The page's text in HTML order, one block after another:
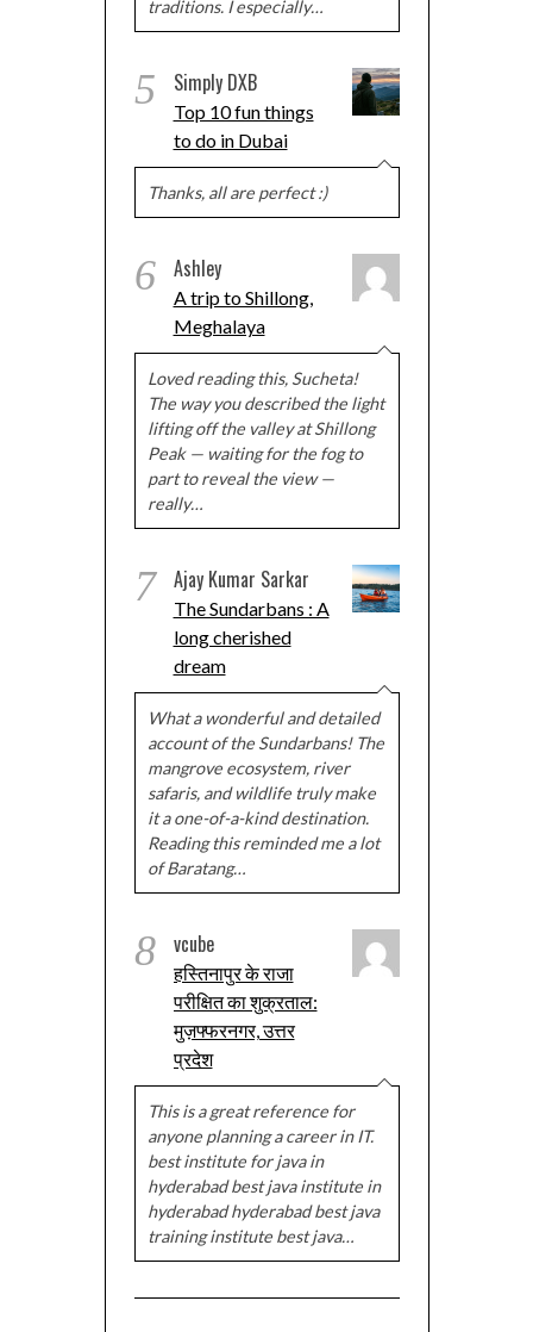
traditions. I especially…
5 Simply DXB
Top 10 fun things
to do in Dubai
Thanks, all are perfect :)
6 Ashley
A trip to Shillong,
Meghalaya
Loved reading this, Sucheta!
The way you described the light
lifting off the valley at Shillong
Peak — waiting for the fog to
part to reveal the view —
really…
7 Ajay Kumar Sarkar
The Sundarbans : A
long cherished
dream
What a wonderful and detailed
account of the Sundarbans! The
mangrove ecosystem, river
safaris, and wildlife truly make
it a one-of-a-kind destination.
Reading this reminded me a lot
of Baratang…
8 vcube
हस्तिनापुर के राजा
परीक्षित का शुक्रताल:
मुज़फ्फरनगर, उत्तर
प्रदेश
This is a great reference for
anyone planning a career in IT.
best institute for java in
hyderabad best java institute in
hyderabad hyderabad best java
training institute best java…